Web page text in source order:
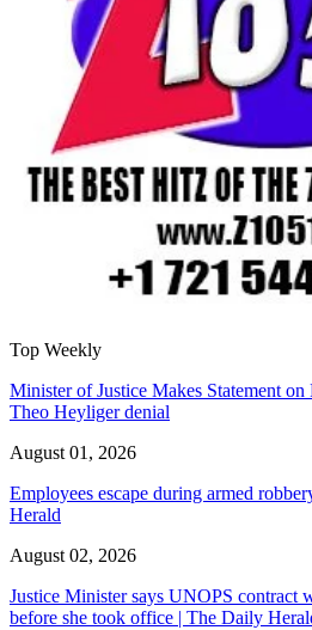
Top Weekly
Minister of Justice Makes Statement
Theo Heyliger denial
August 01, 2026
Employees escape during armed
Herald
August 02, 2026
Justice Minister says UNOPS contract
before she took office | The Daily